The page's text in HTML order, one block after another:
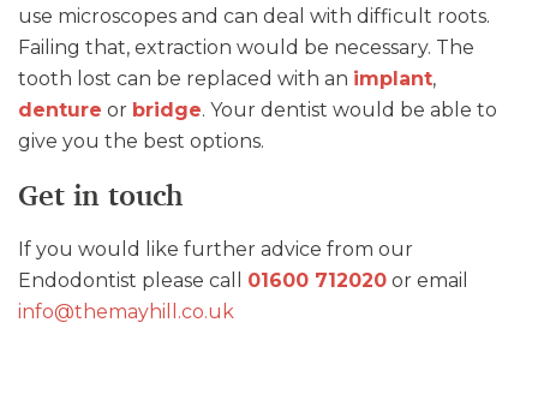
use microscopes and can deal with difficult roots.
Failing that, extraction would be necessary. The
tooth lost can be replaced with an implant,
denture or bridge. Your dentist would be able to
give you the best options.
Get in touch
If you would like further advice from our
Endodontist please call 01600 712020 or email
info@themayhill.co.uk